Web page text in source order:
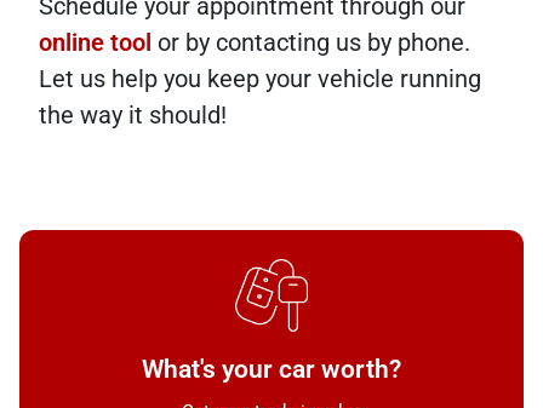
Schedule your appointment through our
online tool or by contacting us by phone.
Let us help you keep your vehicle running
the way it should!
What's your car worth?